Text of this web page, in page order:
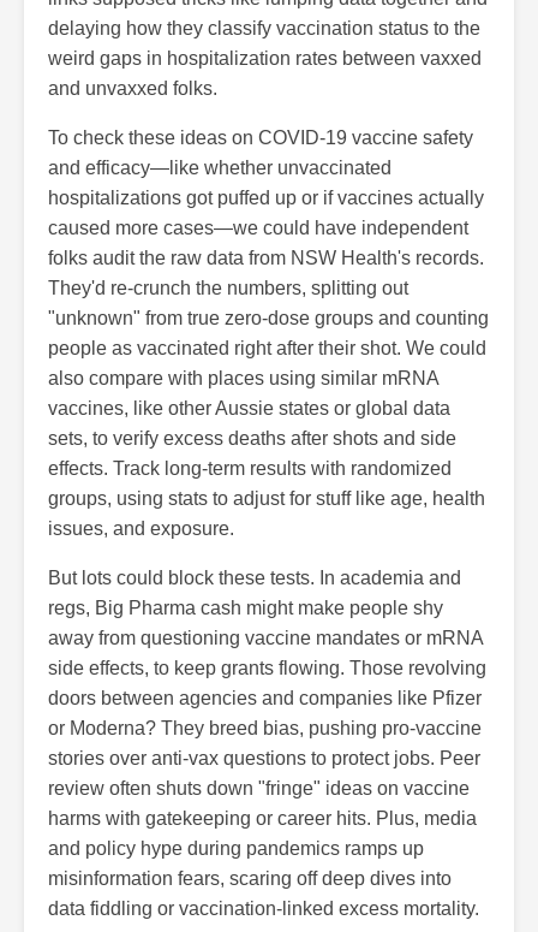
delaying how they classify vaccination status to the
weird gaps in hospitalization rates between vaxxed
and unvaxxed folks.
To check these ideas on COVID-19 vaccine safety
and efficacy—like whether unvaccinated
hospitalizations got puffed up or if vaccines actually
caused more cases—we could have independent
folks audit the raw data from NSW Health's records.
They'd re-crunch the numbers, splitting out
"unknown" from true zero-dose groups and counting
people as vaccinated right after their shot. We could
also compare with places using similar mRNA
vaccines, like other Aussie states or global data
sets, to verify excess deaths after shots and side
effects. Track long-term results with randomized
groups, using stats to adjust for stuff like age, health
issues, and exposure.
But lots could block these tests. In academia and
regs, Big Pharma cash might make people shy
away from questioning vaccine mandates or mRNA
side effects, to keep grants flowing. Those revolving
doors between agencies and companies like Pfizer
or Moderna? They breed bias, pushing pro-vaccine
stories over anti-vax questions to protect jobs. Peer
review often shuts down "fringe" ideas on vaccine
harms with gatekeeping or career hits. Plus, media
and policy hype during pandemics ramps up
misinformation fears, scaring off deep dives into
data fiddling or vaccination-linked excess mortality.